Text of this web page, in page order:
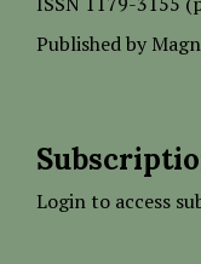
Published by
Login to access